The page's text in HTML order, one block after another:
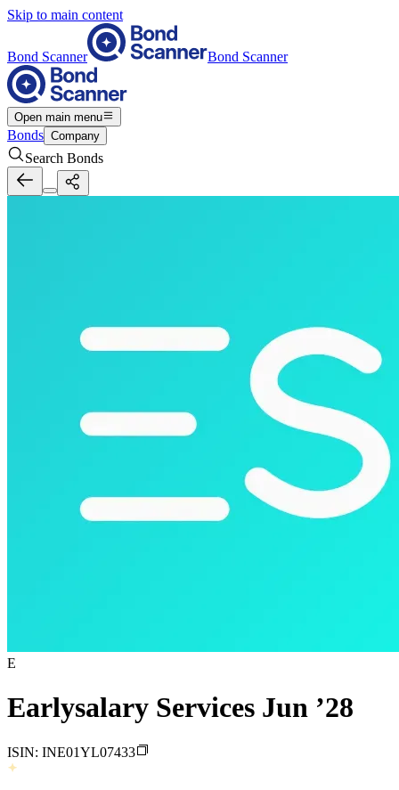
Skip to main content
Bond Scanner Bond Scanner
Open main menu
Bonds Company
Search Bonds
E
Earlysalary Services Jun ’28
ISIN: INE01YL07433